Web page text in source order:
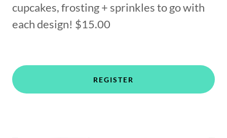
cupcakes, frosting + sprinkles to go with
each design! $15.00
REGISTER